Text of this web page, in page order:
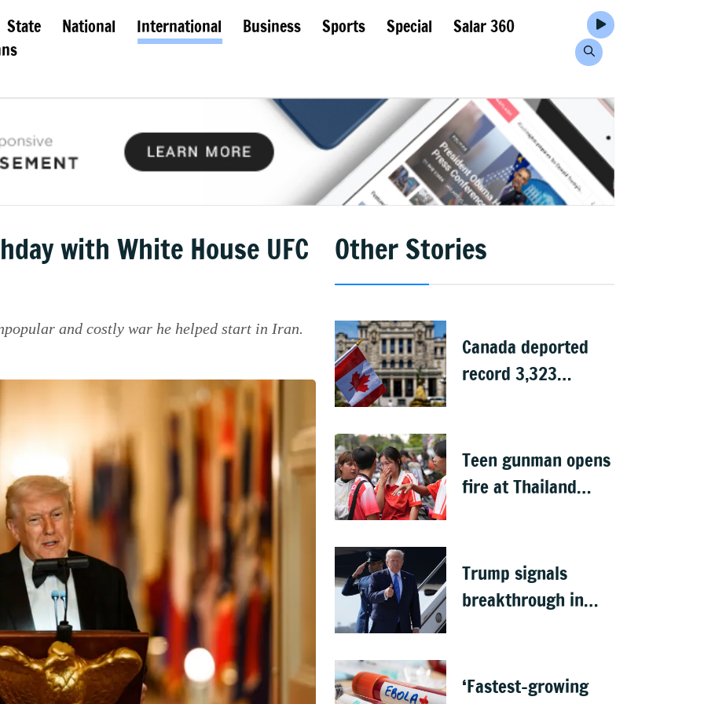
State National International Business Sports Special
Salar 360
with White House UFC
and costly war he helped start in Iran.
Other Stories
Canada deported
record 3,323
Teen gunman opens
fire at Thailand
dead
Trump signals
breakthrough in
‘Fastest-growing